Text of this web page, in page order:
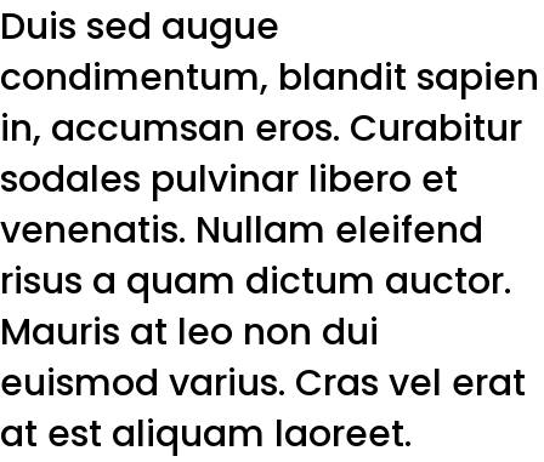
Duis sed augue
condimentum, blandit sapien
in, accumsan eros. Curabitur
sodales pulvinar libero et
venenatis. Nullam eleifend
risus a quam dictum auctor.
Mauris at leo non dui
euismod varius. Cras vel erat
at est aliquam laoreet.